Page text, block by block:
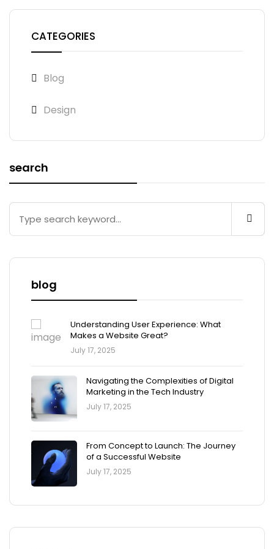
CATEGORIES
Blog
Design
search
blog
Understanding User Experience: What
Makes a Website Great?
July 17, 2025
Navigating the Complexities of Digital
Marketing in the Tech Industry
July 17, 2025
From Concept to Launch: The Journey
of a Successful Website
July 17, 2025